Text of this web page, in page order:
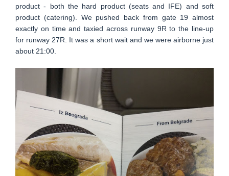
product - both the hard product (seats and IFE) and soft
product (catering). We pushed back from gate 19 almost
exactly on time and taxied across runway 9R to the line-up
for runway 27R. It was a short wait and we were airborne just
about 21:00.